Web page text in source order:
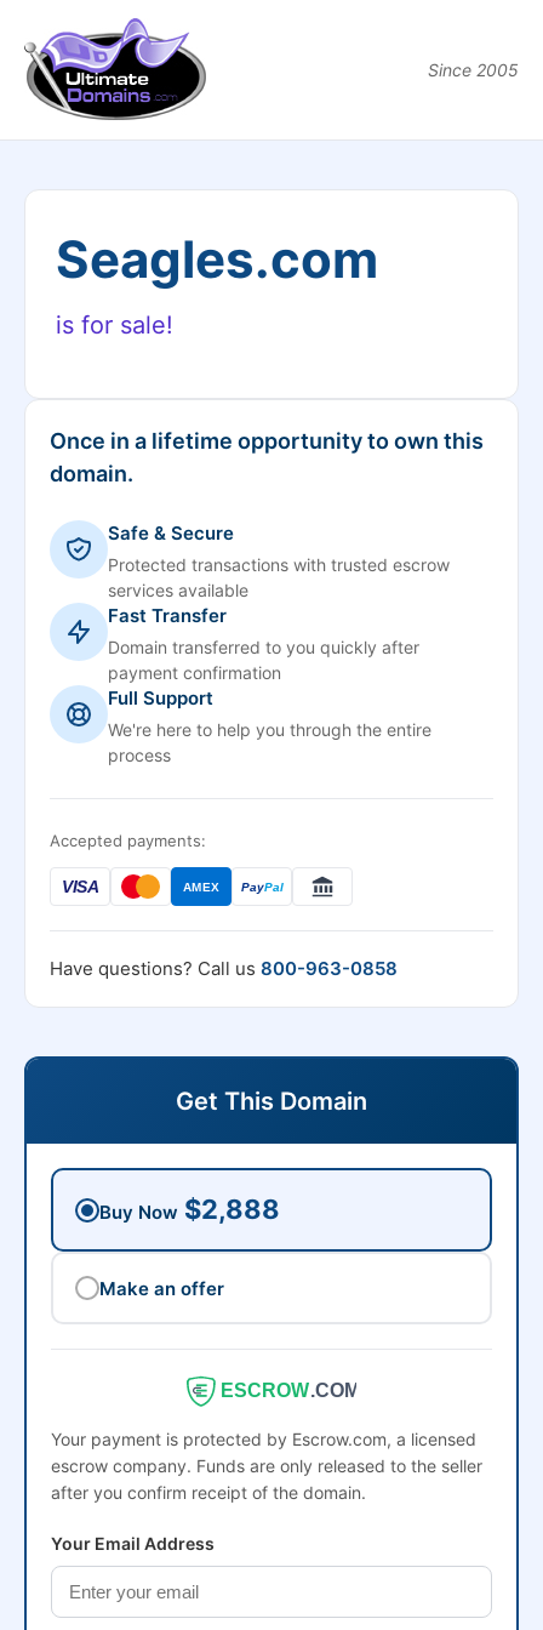
Since 2005
Seagles.com
is for sale!
Once in a lifetime opportunity to own this
domain.
Safe & Secure
Protected transactions with trusted escrow
services available
Fast Transfer
Domain transferred to you quickly after
payment confirmation
Full Support
We're here to help you through the entire
process
Accepted payments:
VISA AMEX PayPal
Have questions? Call us 800-963-0858
Get This Domain
Buy Now $2,888
Make an offer
ESCROW.COM
Your payment is protected by Escrow.com, a licensed
escrow company. Funds are only released to the seller
after you confirm receipt of the domain.
Your Email Address